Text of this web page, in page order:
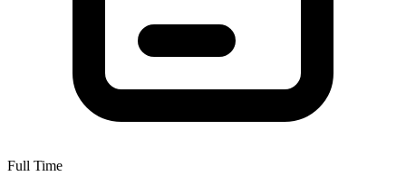
Full Time